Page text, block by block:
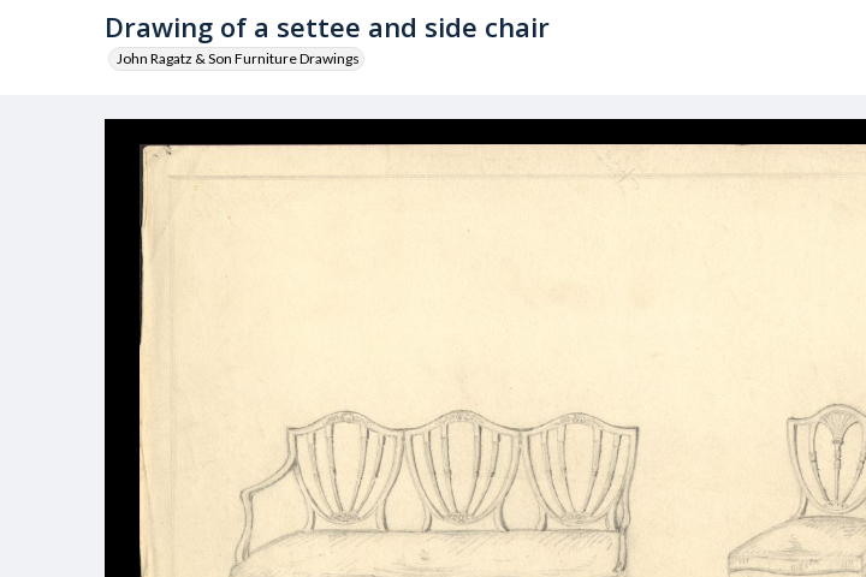
Drawing of a settee and side chair
John Ragatz & Son Furniture Drawings